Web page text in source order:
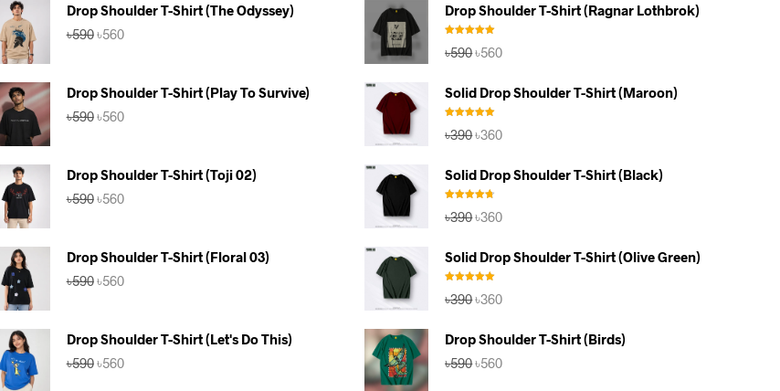
Drop Shoulder T-Shirt (The Odyssey)
৳590Original
৳560Current
Drop Shoulder T-Shirt (Play To Survive)
৳590Original
৳560Current
Drop Shoulder T-Shirt (Toji 02)
৳590Original
৳560Current
Drop Shoulder T-Shirt (Floral 03)
৳590Original
৳560Current
Drop Shoulder T-Shirt (Let's Do This)
৳590Original
৳560Current
Drop Shoulder T-Shirt (Ragnar Lothbrok)
out of 5
৳590Original
৳590.
৳560Current
৳560.
Solid Drop Shoulder T-Shirt (Maroon)
out of 5
৳390Original
৳390.
৳360Current
৳360.
Solid Drop Shoulder T-Shirt (Black)
out of 5
৳390Original
৳390.
৳360Current
৳360.
Solid Drop Shoulder T-Shirt (Olive Green)
out of 5
৳390Original
৳390.
৳360Current
৳360.
Drop Shoulder T-Shirt (Birds)
৳590Original
৳560Current